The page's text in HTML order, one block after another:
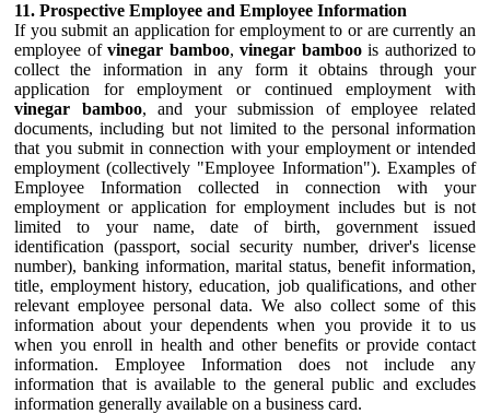
11. Prospective Employee and Employee Information
If you submit an application for employment to or are currently an
employee of vinegar bamboo, vinegar bamboois authorized to
collect the information in any form it obtains through your
application for employment or continued employment with
vinegar bamboo, and your submission of employee related
documents, including but not limited to the personal information
that you submit in connection with your employment or intended
employment (collectively "Employee Information"). Examples of
Employee Information collected in connection with your
employment or application for employment includes but is not
limited to your name, date of birth, government issued
identification (passport, social security number, driver's license
number), banking information, marital status, benefit information,
title, employment history, education, job qualifications, and other
relevant employee personal data. We also collect some of this
information about your dependents when you provide it to us
when you enroll in health and other benefits or provide contact
information. Employee Information does not include any
information that is available to the general public and excludes
information generally available on a business card.